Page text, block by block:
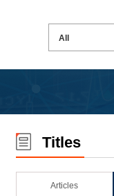
Titles
Articles